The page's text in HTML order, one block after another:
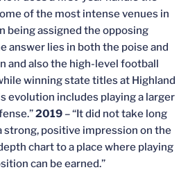
of the most intense venues in
being assigned the opposing
answer lies in both the poise and
and also the high-level football
winning state titles at Highland
evolution includes playing a larger
2019 – “It did not take long
positive impression on the
chart to a place where playing
can be earned.”